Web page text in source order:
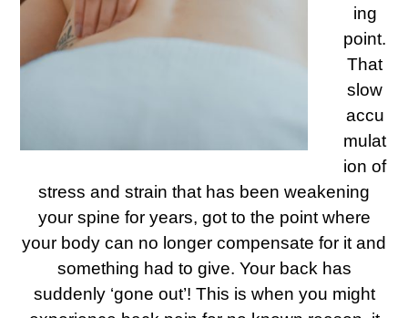
ing
point.
That
slow
accu
mulat
ion of
stress and strain that has been weakening
your spine for years, got to the point where
your body can no longer compensate for it and
something had to give. Your back has
suddenly ‘gone out’! This is when you might